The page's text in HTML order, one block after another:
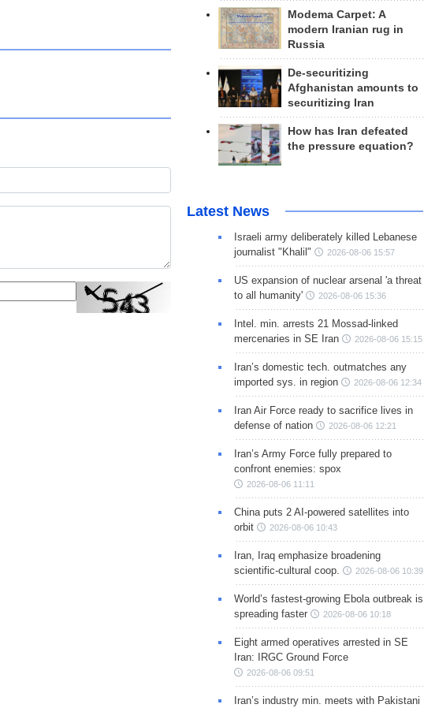
Modema Carpet: A
modern Iranian rug in
Russia
De-securitizing
Afghanistan amounts to
securitizing Iran
How has Iran defeated
the pressure equation?
Latest News
Israeli army deliberately killed Lebanese
journalist "Khalil"
2026-08-06 15:57
US expansion of nuclear arsenal 'a threat
to all humanity'
2026-08-06 15:36
Intel. min. arrests 21 Mossad-linked
mercenaries in SE Iran
2026-08-06 15:15
Iran’s domestic tech. outmatches any
imported sys. in region
2026-08-06 12:34
Iran Air Force ready to sacrifice lives in
defense of nation
2026-08-06 12:21
Iran’s Army Force fully prepared to
confront enemies: spox
2026-08-06 11:11
China puts 2 AI-powered satellites into
orbit
2026-08-06 10:43
Iran, Iraq emphasize broadening
scientific-cultural coop.
2026-08-06 10:39
World’s fastest-growing Ebola outbreak is
spreading faster
2026-08-06 10:18
Eight armed operatives arrested in SE
Iran: IRGC Ground Force
2026-08-06 09:51
Iran’s industry min. meets with Pakistani